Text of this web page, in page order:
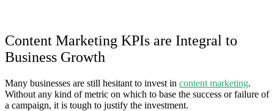
Content Marketing KPIs are Integral to
Business Growth
Many businesses are still hesitant to invest in content marketing.
Without any kind of metric on which to base the success or failure of
a campaign, it is tough to justify the investment.